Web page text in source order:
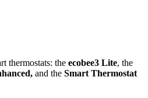
thermostats: the ecobee3 Lite, the
and the Smart Thermostat